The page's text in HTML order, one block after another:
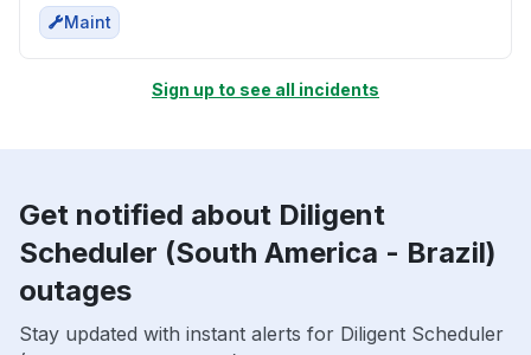
Maint
Sign up to see all incidents
Get notified about Diligent
Scheduler (South America - Brazil)
outages
Stay updated with instant alerts for Diligent Scheduler